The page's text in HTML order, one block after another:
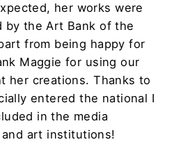
her works were
by the Art Bank of the
from being happy for
Maggie for using our
her creations. Thanks to
entered the national I
in the media
art institutions!